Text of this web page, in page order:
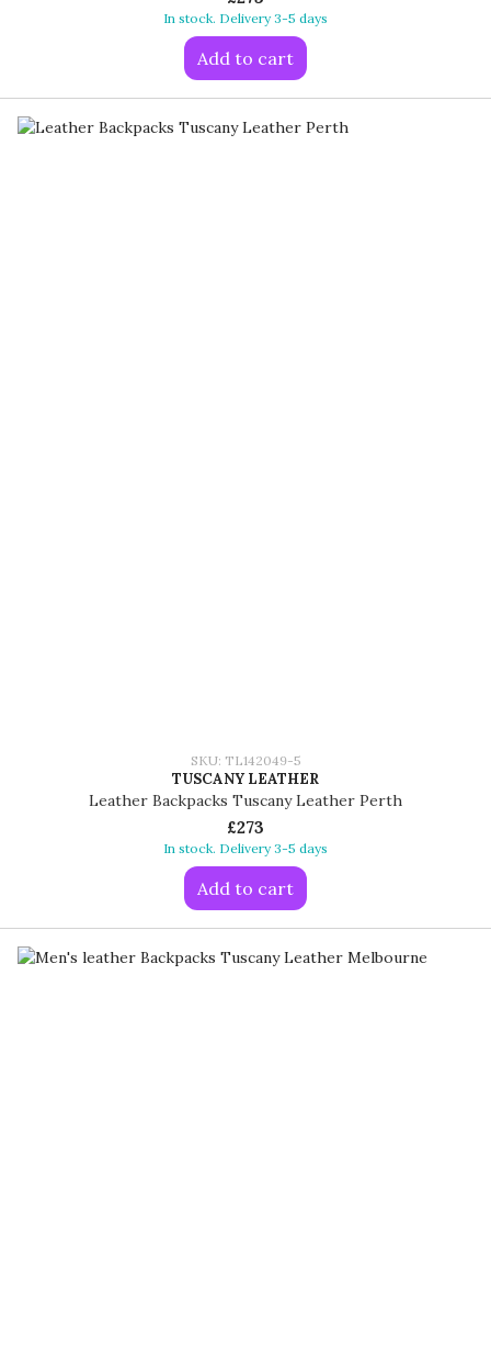
In stock. Delivery 3-5 days
Add to cart
SKU: TL142049-5
TUSCANY LEATHER
Leather Backpacks Tuscany Leather Perth
£273
In stock. Delivery 3-5 days
Add to cart